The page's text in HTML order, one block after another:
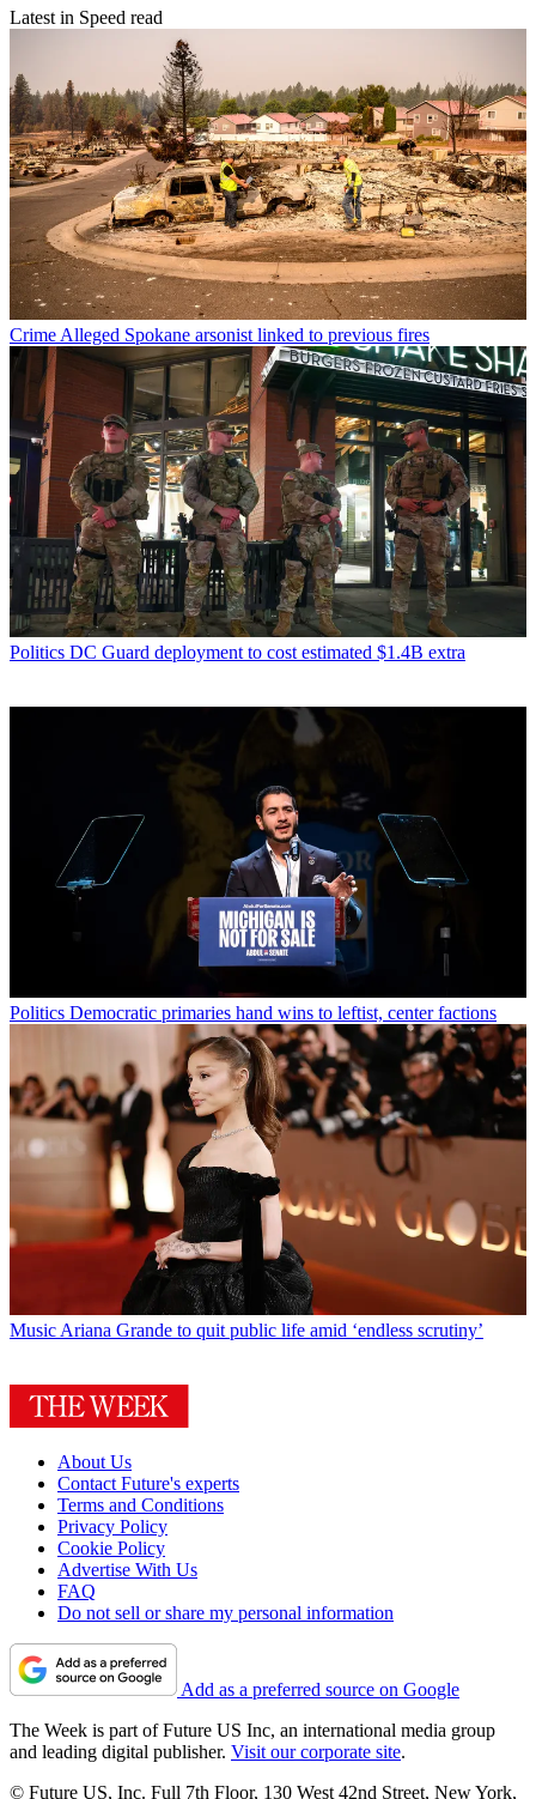
Latest in Speed read
Crime Alleged Spokane arsonist linked to previous fires
Politics DC Guard deployment to cost estimated $1.4B extra
Politics Democratic primaries hand wins to leftist, center factions
Music Ariana Grande to quit public life amid ‘endless scrutiny’
About Us
Contact Future's experts
Terms and Conditions
Privacy Policy
Cookie Policy
Advertise With Us
FAQ
Do not sell or share my personal information
Add as a preferred source on Google
The Week is part of Future US Inc, an international media group
and leading digital publisher. Visit our corporate site.
© Future US, Inc. Full 7th Floor, 130 West 42nd Street, New York,